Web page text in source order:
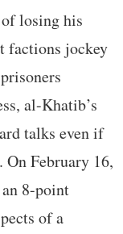
losing his
factions jockey
al-Khatib’s
talks even if
On February 16,
8-point
of a